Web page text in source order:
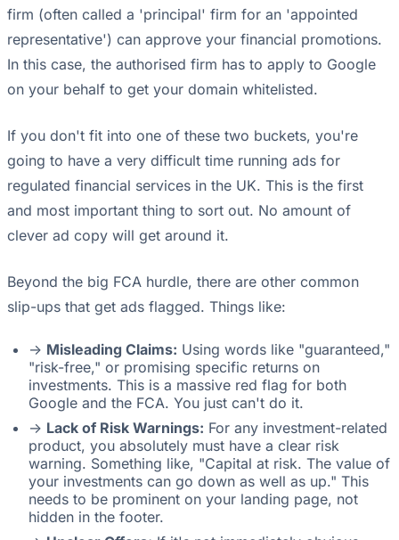
firm (often called a 'principal' firm for an 'appointed
representative') can approve your financial promotions.
In this case, the authorised firm has to apply to Google
on your behalf to get your domain whitelisted.
If you don't fit into one of these two buckets, you're
going to have a very difficult time running ads for
regulated financial services in the UK. This is the first
and most important thing to sort out. No amount of
clever ad copy will get around it.
Beyond the big FCA hurdle, there are other common
slip-ups that get ads flagged. Things like:
-> Misleading Claims: Using words like "guaranteed,"
"risk-free," or promising specific returns on
investments. This is a massive red flag for both
Google and the FCA. You just can't do it.
-> Lack of Risk Warnings: For any investment-related
product, you absolutely must have a clear risk
warning. Something like, "Capital at risk. The value of
your investments can go down as well as up." This
needs to be prominent on your landing page, not
hidden in the footer.